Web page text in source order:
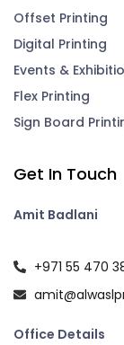
Get In Touch
Amit Badlani
+971 55 470
Office Details
Offset Printing
Digital Printing
Events &
Flex Printing
Sign Board